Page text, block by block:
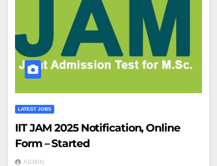
LATEST JOBS
IIT JAM 2025 Notification, Online
Form – Started
ADMIN